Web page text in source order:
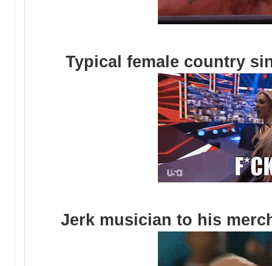
Typical female country
Jerk musician to his